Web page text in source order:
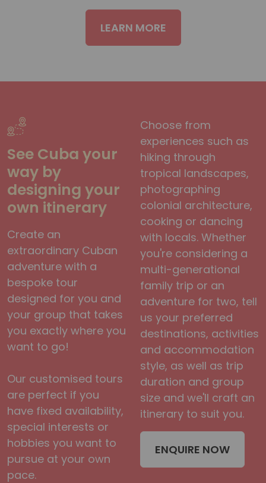
LEARN MORE
See Cuba your
way by
designing your
own itinerary
Create an
extraordinary Cuban
adventure with a
bespoke tour
designed for you and
your group that takes
you exactly where you
want to go!
Our customised tours
are perfect if you
have fixed availability,
special interests or
hobbies you want to
pursue at your own
pace.
Choose from
experiences such as
hiking through
tropical landscapes,
photographing
colonial architecture,
cooking or dancing
with locals. Whether
you're considering a
multi-generational
family trip or an
adventure for two, tell
us your preferred
destinations, activities
and accommodation
style, as well as trip
duration and group
size and we'll craft an
itinerary to suit you.
ENQUIRE NOW